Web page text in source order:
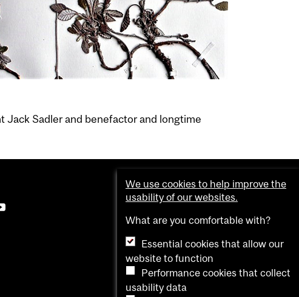
Jack Sadler and benefactor and longtime
We use cookies to help improve the
usability of our websites.
What are you comfortable with?
Essential cookies that allow our
website to function
Performance cookies that collect
usability data